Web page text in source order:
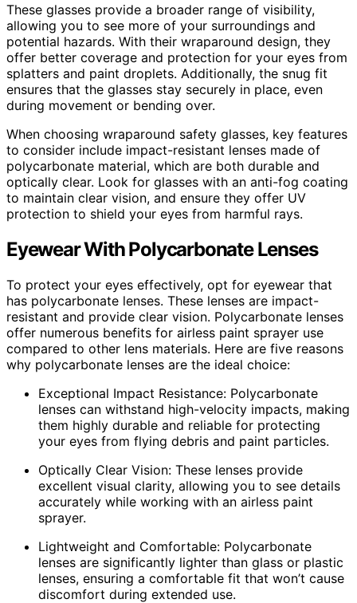
These glasses provide a broader range of visibility,
allowing you to see more of your surroundings and
potential hazards. With their wraparound design, they
offer better coverage and protection for your eyes from
splatters and paint droplets. Additionally, the snug fit
ensures that the glasses stay securely in place, even
during movement or bending over.
When choosing wraparound safety glasses, key features
to consider include impact-resistant lenses made of
polycarbonate material, which are both durable and
optically clear. Look for glasses with an anti-fog coating
to maintain clear vision, and ensure they offer UV
protection to shield your eyes from harmful rays.
Eyewear With Polycarbonate Lenses
To protect your eyes effectively, opt for eyewear that
has polycarbonate lenses. These lenses are impact-
resistant and provide clear vision. Polycarbonate lenses
offer numerous benefits for airless paint sprayer use
compared to other lens materials. Here are five reasons
why polycarbonate lenses are the ideal choice:
Exceptional Impact Resistance: Polycarbonate
lenses can withstand high-velocity impacts, making
them highly durable and reliable for protecting
your eyes from flying debris and paint particles.
Optically Clear Vision: These lenses provide
excellent visual clarity, allowing you to see details
accurately while working with an airless paint
sprayer.
Lightweight and Comfortable: Polycarbonate
lenses are significantly lighter than glass or plastic
lenses, ensuring a comfortable fit that won’t cause
discomfort during extended use.